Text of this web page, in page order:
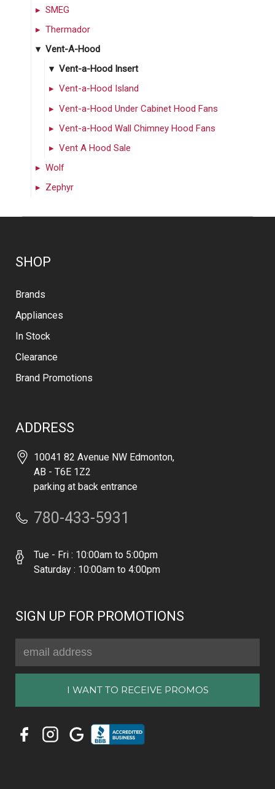
SMEG
Thermador
Vent-A-Hood
Vent-a-Hood Insert
Vent-a-Hood Island
Vent-a-Hood Under Cabinet Hood Fans
Vent-a-Hood Wall Chimney Hood Fans
Vent A Hood Sale
Wolf
Zephyr
SHOP
Brands
Appliances
In Stock
Clearance
Brand Promotions
ADDRESS
10041 82 Avenue NW Edmonton,
AB - T6E 1Z2
parking at back entrance
780-433-5931
Tue - Fri : 10:00am to 5:00pm
Saturday : 10:00am to 4:00pm
SIGN UP FOR PROMOTIONS
Address